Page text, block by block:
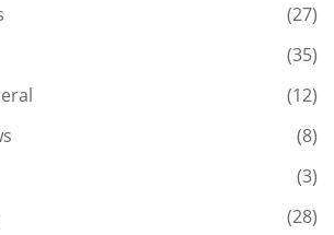
(27)
(35)
(12)
(8)
(3)
(28)